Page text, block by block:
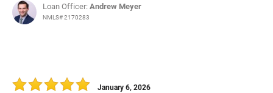
Loan Officer:Andrew Meyer
NMLS# 2170283
January 6, 2026